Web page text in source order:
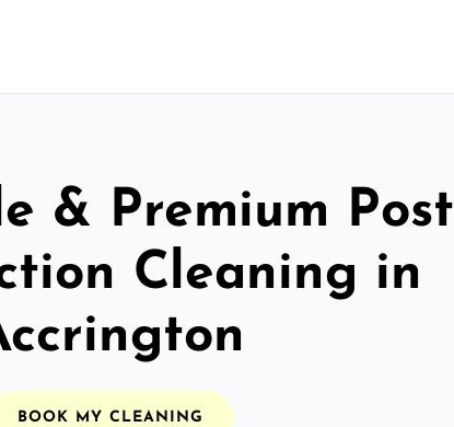
& Premium Post
Cleaning in
BOOK MY CLEANING